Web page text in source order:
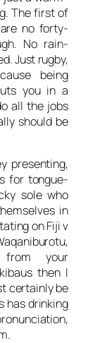
The first of
no forty-
No rain-
Just rugby,
being
you in a
all the jobs
should be
presenting,
for tongue-
sole who
in
on Fiji v
from your
then I
certainly be
has drinking